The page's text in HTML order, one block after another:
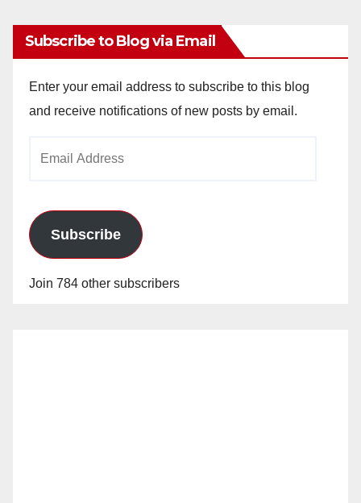
Subscribe to Blog via Email
Enter your email address to subscribe to this blog
and receive notifications of new posts by email.
Subscribe
Join 784 other subscribers